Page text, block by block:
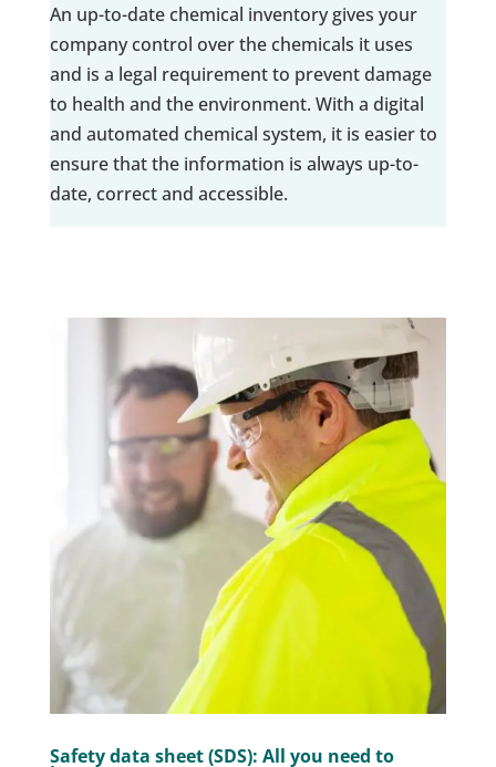
An up-to-date chemical inventory gives your
company control over the chemicals it uses
and is a legal requirement to prevent damage
to health and the environment. With a digital
and automated chemical system, it is easier to
ensure that the information is always up-to-
date, correct and accessible.
Safety data sheet (SDS): All you need to